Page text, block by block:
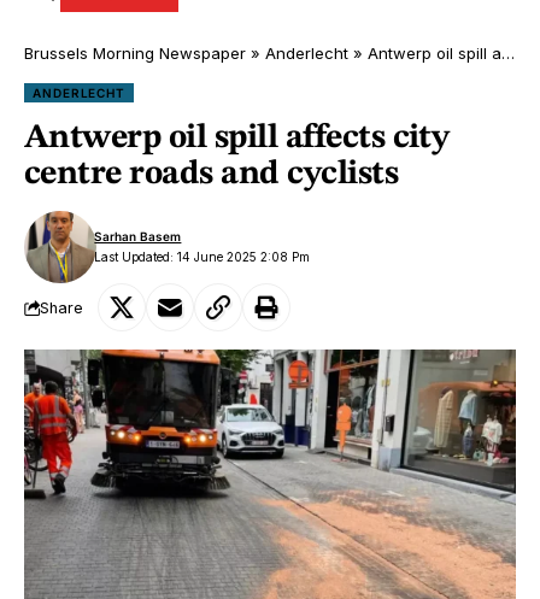
Brussels Morning Newspaper » Anderlecht » Antwerp oil spill affects city centre roads and cyclists
ANDERLECHT
Antwerp oil spill affects city
centre roads and cyclists
Last Updated: 14 June 2025 2:08 Pm
Sarhan Basem
Share